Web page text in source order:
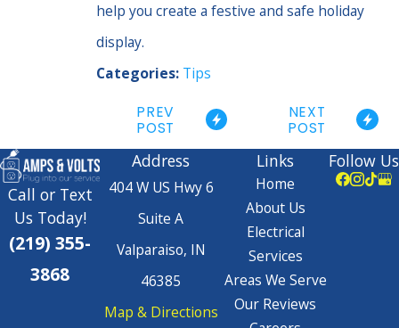
help you create a festive and safe holiday
display.
Categories: Tips
PREV
POST
NEXT
POST
Call or Text
Us Today!
(219) 355-
3868
Address
404 W US Hwy 6
Suite A
Valparaiso, IN
46385
Map & Directions
Links
Home
About Us
Electrical
Services
Areas We Serve
Our Reviews
Follow Us